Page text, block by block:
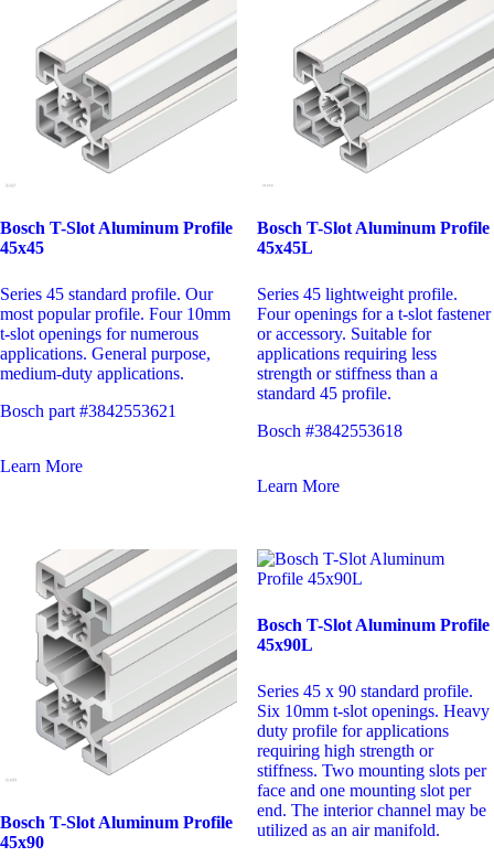
Bosch T-Slot Aluminum Profile
45x45
Series 45 standard profile. Our
most popular profile. Four 10mm
t-slot openings for numerous
applications. General purpose,
medium-duty applications.
Bosch part #3842553621
Learn More
Bosch T-Slot Aluminum Profile
45x45L
Series 45 lightweight profile.
Four openings for a t-slot fastener
or accessory. Suitable for
applications requiring less
strength or stiffness than a
standard 45 profile.
Bosch #3842553618
Learn More
Bosch T-Slot Aluminum Profile
45x90
Bosch T-Slot Aluminum Profile
45x90L
Series 45 x 90 standard profile.
Six 10mm t-slot openings. Heavy
duty profile for applications
requiring high strength or
stiffness. Two mounting slots per
face and one mounting slot per
end. The interior channel may be
utilized as an air manifold.